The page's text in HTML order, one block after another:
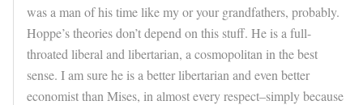
was a man of his time like my or your grandfathers, probably.
Hoppe’s theories don’t depend on this stuff. He is a full-
throated liberal and libertarian, a cosmopolitan in the best
sense. I am sure he is a better libertarian and even better
economist than Mises, in almost every respect–simply because